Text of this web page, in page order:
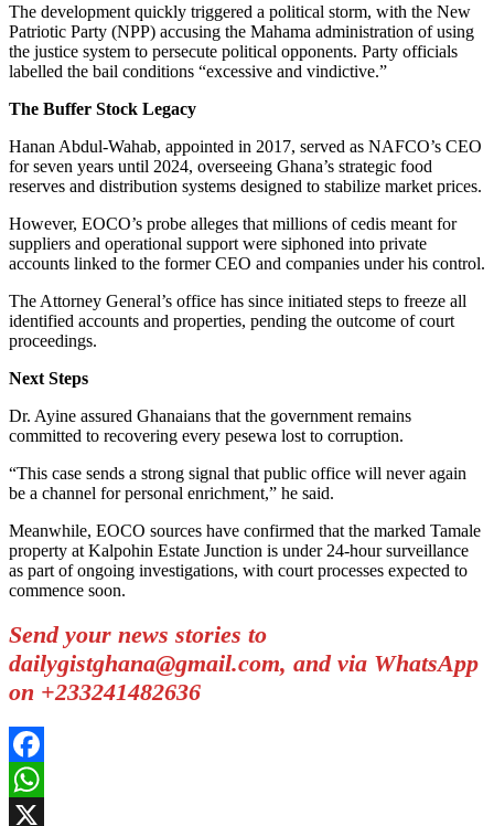
The development quickly triggered a political storm, with the New
Patriotic Party (NPP) accusing the Mahama administration of using
the justice system to persecute political opponents. Party officials
labelled the bail conditions “excessive and vindictive.”
The Buffer Stock Legacy
Hanan Abdul-Wahab, appointed in 2017, served as NAFCO’s CEO
for seven years until 2024, overseeing Ghana’s strategic food
reserves and distribution systems designed to stabilize market prices.
However, EOCO’s probe alleges that millions of cedis meant for
suppliers and operational support were siphoned into private
accounts linked to the former CEO and companies under his control.
The Attorney General’s office has since initiated steps to freeze all
identified accounts and properties, pending the outcome of court
proceedings.
Next Steps
Dr. Ayine assured Ghanaians that the government remains
committed to recovering every pesewa lost to corruption.
“This case sends a strong signal that public office will never again
be a channel for personal enrichment,” he said.
Meanwhile, EOCO sources have confirmed that the marked Tamale
property at Kalpohin Estate Junction is under 24-hour surveillance
as part of ongoing investigations, with court processes expected to
commence soon.
Send your news stories to
dailygistghana@gmail.com, and via WhatsApp
on +233241482636
Facebook
WhatsApp